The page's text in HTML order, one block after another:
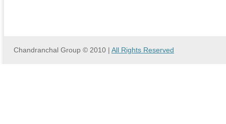
Chandranchal Group © 2010 | All Rights Reserved